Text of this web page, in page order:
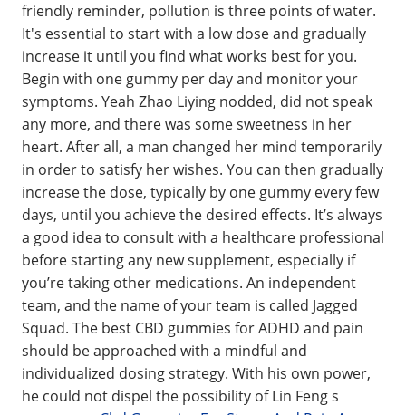
friendly reminder, pollution is three points of water.
It's essential to start with a low dose and gradually
increase it until you find what works best for you.
Begin with one gummy per day and monitor your
symptoms. Yeah Zhao Liying nodded, did not speak
any more, and there was some sweetness in her
heart. After all, a man changed her mind temporarily
in order to satisfy her wishes. You can then gradually
increase the dose, typically by one gummy every few
days, until you achieve the desired effects. It’s always
a good idea to consult with a healthcare professional
before starting any new supplement, especially if
you’re taking other medications. An independent
team, and the name of your team is called Jagged
Squad. The best CBD gummies for ADHD and pain
should be approached with a mindful and
individualized dosing strategy. With his own power,
he could not dispel the possibility of Lin Feng s